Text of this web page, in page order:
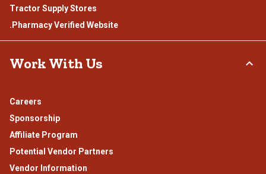
Tractor Supply Stores
.Pharmacy Verified Website
Work With Us
Careers
Sponsorship
Affiliate Program
Potential Vendor Partners
Vendor Information